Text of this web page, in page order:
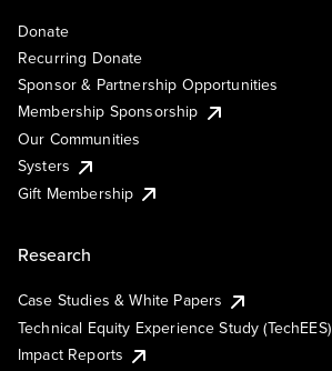
Donate
Recurring Donate
Sponsor & Partnership Opportunities
Membership Sponsorship
Our Communities
Systers
Gift Membership
Research
Case Studies & White Papers
Technical Equity Experience Study (TechEES)
Impact Reports